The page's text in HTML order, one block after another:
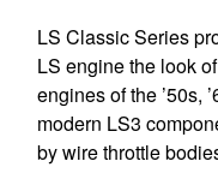
LS Classic Series
LS engine the look
engines of the ’50s,
modern LS3
by wire throttle